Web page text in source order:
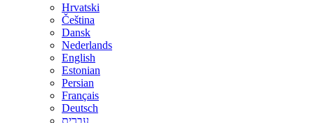
Hrvatski
Čeština
Dansk
Nederlands
English
Estonian
Persian
Français
Deutsch
עברית